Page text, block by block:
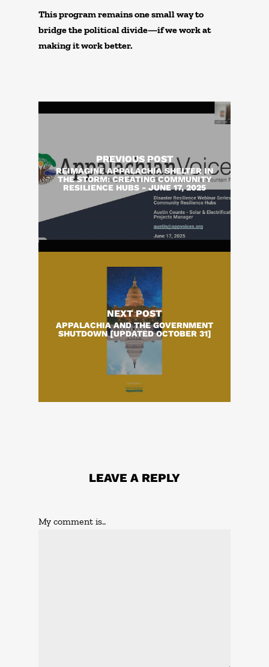
This program remains one small way to
bridge the political divide—if we work at
making it work better.
PREVIOUS POST
REIMAGINE APPALACHIA SHELTER IN
THE STORM: CREATING COMMUNITY
RESILIENCE HUBS - JUNE 17, 2025
NEXT POST
APPALACHIA AND THE GOVERNMENT
SHUTDOWN [UPDATED OCTOBER 31]
LEAVE A REPLY
My comment is..